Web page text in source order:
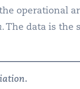
operational
. The data is the
.